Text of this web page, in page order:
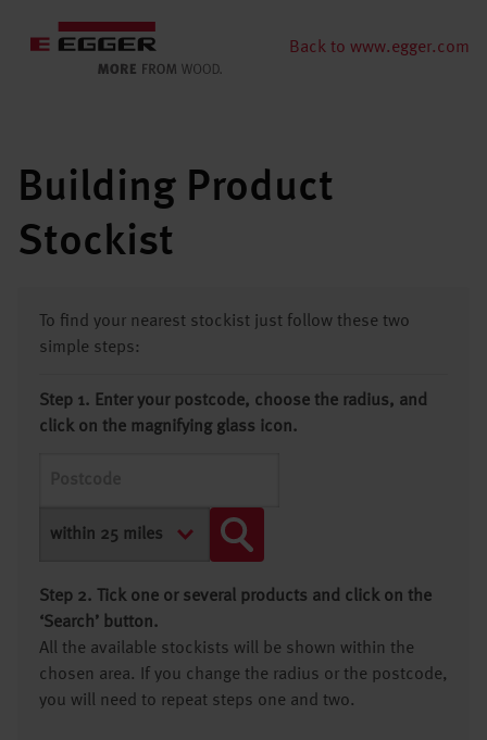
Back to www.egger.com
Building Product
Stockist
To find your nearest stockist just follow these two
simple steps:
Step 1. Enter your postcode, choose the radius, and
click on the magnifying glass icon.
Step 2. Tick one or several products and click on the
‘Search’ button.
All the available stockists will be shown within the
chosen area. If you change the radius or the postcode,
you will need to repeat steps one and two.